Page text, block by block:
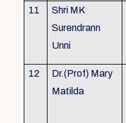
11
Shri MK
Surendrann
Unni
12
Dr.(Prof) Mary
Matilda